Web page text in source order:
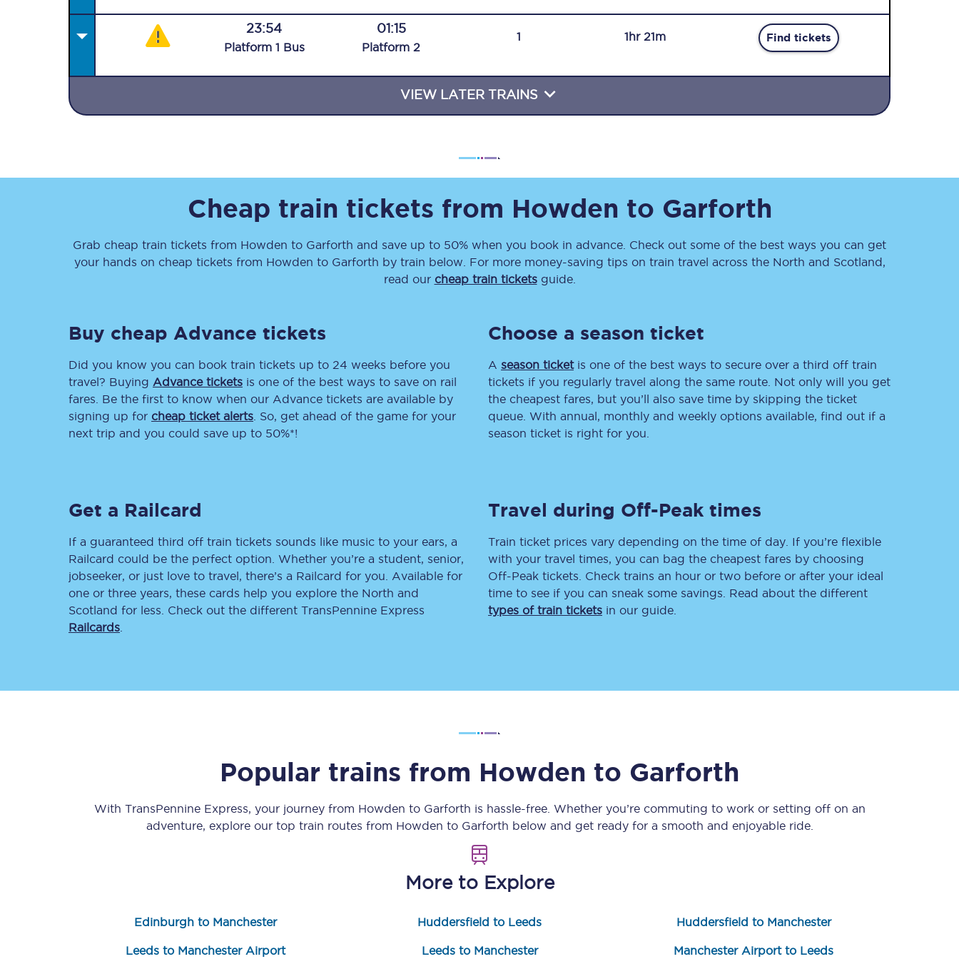
Travelling with a business
Together we're going places
Rough Guide
Walking & cycling trails
Blog
All destinations
Leeds
Liverpool
Manchester
Newcastle
news & travel
inspiration straight to
your inbox.
Refunds
Accessible travel & facilities
Passenger assist
Compensation FAQs
Penalty payments and appeals
Smart card support
Delay repay
compensation
Been delayed by 15+
Save 50% with Advance train tickets
Group train travel
Manchester Airport transfer
Upgrade with Seatfrog
Sign up to our
newsletter
23:54
Platform 1 Bus
01:15
Platform 2
1 1hr 21m Find tickets
VIEW LATER TRAINS
Cheap train tickets from Howden to Garforth
Grab cheap train tickets from Howden to Garforth and save up to 50% when you book in advance. Check out some of the best ways you can get
your hands on cheap tickets from Howden to Garforth by train below. For more money-saving tips on train travel across the North and Scotland,
read our cheap train ticketsguide.
Buy cheap Advance tickets
Did you know you can book train tickets up to 24 weeks before you
travel? Buying Advance tickets is one of the best ways to save on rail
fares. Be the first to know when our Advance tickets are available by
signing up for cheap ticket alerts . So, get ahead of the game for your
next trip and you could save up to 50%*!
Choose a season ticket
A season ticketis one of the best ways to secure over a third off train
tickets if you regularly travel along the same route. Not only will you get
the cheapest fares, but you’ll also save time by skipping the ticket
queue. With annual, monthly and weekly options available, find out if a
season ticket is right for you.
Get a Railcard
If a guaranteed third off train tickets sounds like music to your ears, a
Railcard could be the perfect option. Whether you’re a student, senior,
jobseeker, or just love to travel, there’s a Railcard for you. Available for
one or three years, these cards help you explore the North and
Scotland for less. Check out the different TransPennine Express
Railcards
Travel during Off-Peak times
Train ticket prices vary depending on the time of day. If you’re flexible
with your travel times, you can bag the cheapest fares by choosing
Off-Peak tickets. Check trains an hour or two before or after your ideal
time to see if you can sneak some savings. Read about the different
types of train tickets in our guide.
Popular trains from Howden to Garforth
With TransPennine Express, your journey from Howden to Garforth is hassle-free. Whether you’re commuting to work or setting off on an
adventure, explore our top train routes from Howden to Garforth below and get ready for a smooth and enjoyable ride.
More to Explore
Edinburgh to Manchester Huddersfield to Leeds Huddersfield to Manchester
Leeds to Manchester Airport Leeds to Manchester Manchester Airport to Leeds